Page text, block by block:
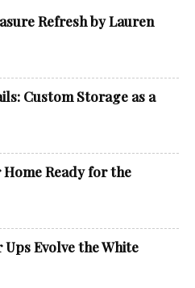
Refresh by Lauren
Custom Storage as a
Ready for the
Evolve the White